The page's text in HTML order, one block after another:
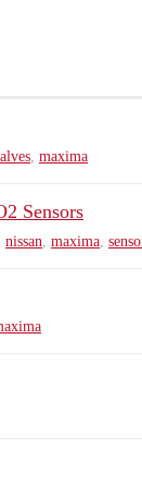
, maxima
Sensors
nissan, maxima,